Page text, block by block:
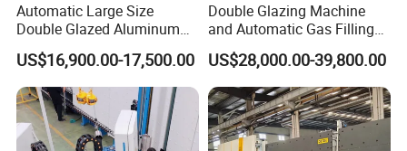
The company mainly produces insulating glass
equipment, distribution of glass cutting, edging
Automatic Large Size
Double Glazed Aluminum
Window and Door Gas
Filling Vertical Washer Unit
Panel Press Insulated
Production Insulating Glass
Machine
US$16,900.00-17,500.00
Double Glazing Machine
and Automatic Gas Filling
Machine for Insulated Glass
Production Line
US$28,000.00-39,800.00